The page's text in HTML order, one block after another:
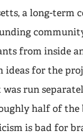
a long-
from inside
for the
run
half of
is bad for